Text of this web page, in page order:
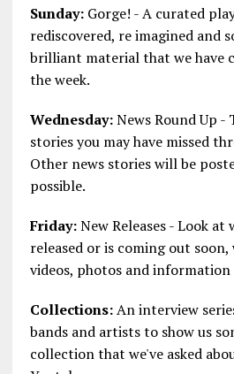
Sunday:Gorge! - A curated
rediscovered, re imagined and
brilliant material that we have
the week.
Wednesday:News Round Up
stories you may have missed
Other news stories will be
possible.
Friday:New Releases - Look at
released or is coming out
videos, photos and information
Collections:An interview
bands and artists to show us
collection that we've asked